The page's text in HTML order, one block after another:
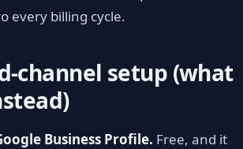
every billing cycle.
channel setup (what
Business Profile. Free, and it